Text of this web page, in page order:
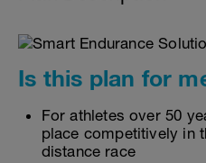
Is this plan for
For athletes over 50
place competitively in
distance race